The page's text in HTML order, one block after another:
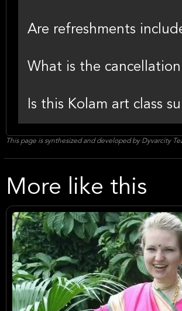
Are refreshments
What is the
Is this Kolam art class
This page is synthesized and developed by Dyvarcity
More like this